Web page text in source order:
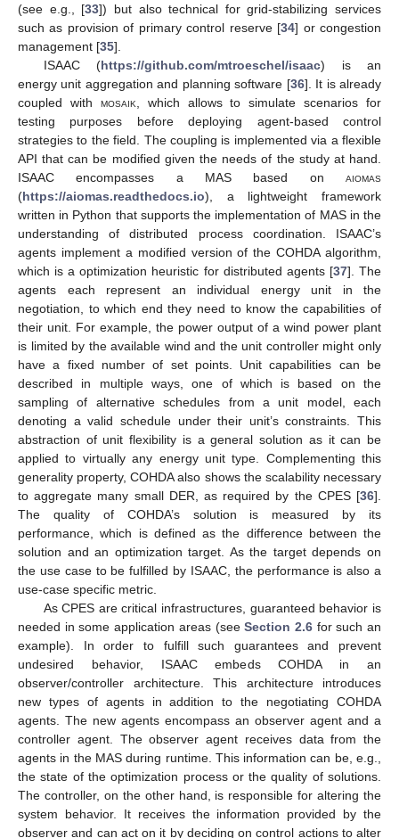
(see e.g., [33]) but also technical for grid-stabilizing services
such as provision of primary control reserve [34] or congestion
management [35].
ISAAC (https://github.com/mtroeschel/isaac) is an
energy unit aggregation and planning software [36]. It is already
coupled with mosaik , which allows to simulate scenarios for
testing purposes before deploying agent-based control
strategies to the field. The coupling is implemented via a flexible
API that can be modified given the needs of the study at hand.
ISAAC encompasses a MAS based on aiomas
(https://aiomas.readthedocs.io), a lightweight framework
written in Python that supports the implementation of MAS in the
understanding of distributed process coordination. ISAAC’s
agents implement a modified version of the COHDA algorithm,
which is a optimization heuristic for distributed agents [37]. The
agents each represent an individual energy unit in the
negotiation, to which end they need to know the capabilities of
their unit. For example, the power output of a wind power plant
is limited by the available wind and the unit controller might only
have a fixed number of set points. Unit capabilities can be
described in multiple ways, one of which is based on the
sampling of alternative schedules from a unit model, each
denoting a valid schedule under their unit’s constraints. This
abstraction of unit flexibility is a general solution as it can be
applied to virtually any energy unit type. Complementing this
generality property, COHDA also shows the scalability necessary
to aggregate many small DER, as required by the CPES [36].
The quality of COHDA’s solution is measured by its
performance, which is defined as the difference between the
solution and an optimization target. As the target depends on
the use case to be fulfilled by ISAAC, the performance is also a
use-case specific metric.
As CPES are critical infrastructures, guaranteed behavior is
needed in some application areas (seeSection 2.6for such an
example). In order to fulfill such guarantees and prevent
undesired behavior, ISAAC embeds COHDA in an
observer/controller architecture. This architecture introduces
new types of agents in addition to the negotiating COHDA
agents. The new agents encompass an observer agent and a
controller agent. The observer agent receives data from the
agents in the MAS during runtime. This information can be, e.g.,
the state of the optimization process or the quality of solutions.
The controller, on the other hand, is responsible for altering the
system behavior. It receives the information provided by the
observer and can act on it by deciding on control actions to alter